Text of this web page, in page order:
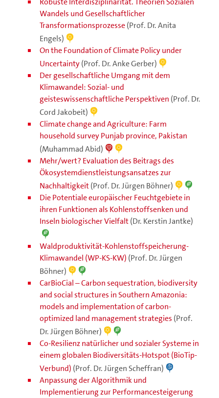
Wandels und Gesellschaftlicher
Transformationsprozesse(Prof. Dr. Anita
Engels)
On the Foundation of Climate Policy under
Uncertainty(Prof. Dr. Anke Gerber)
Der gesellschaftliche Umgang mit dem
Klimawandel: Sozial- und
geisteswissenschaftliche Perspektiven (Prof. Dr.
Cord Jakobeit)
Climate change and Agriculture: Farm
household survey Punjab province, Pakistan
(Muhammad Abid)
Mehr/wert? Evaluation des Beitrags des
Ökosystemdienstleistungsansatzes zur
Nachhaltigkeit(Prof. Dr. Jürgen Böhner)
Die Potentiale europäischer Feuchtgebiete in
ihren Funktionen als Kohlenstoffsenken und
Inseln biologischer Vielfalt(Dr. Kerstin Jantke)
Waldproduktivität-Kohlenstoffspeicherung-
Klimawandel (WP-KS-KW) (Prof. Dr. Jürgen
Böhner)
CarBioCial – Carbon sequestration, biodiversity
and social structures in Southern Amazonia:
models and implementation of carbon-
optimized land management strategies (Prof.
Dr. Jürgen Böhner)
Co-Resilienz natürlicher und sozialer Systeme in
einem globalen Biodiversitäts-Hotspot (BioTip-
Verbund) (Prof. Dr. Jürgen Scheffran)
Anpassung der Algorithmik und
Implementierung zur Performancesteigerung